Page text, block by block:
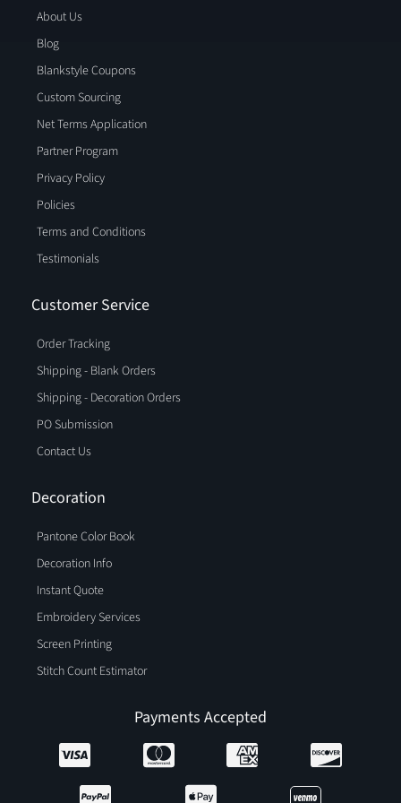
About Us
Blog
Blankstyle Coupons
Custom Sourcing
Net Terms Application
Partner Program
Privacy Policy
Policies
Terms and Conditions
Testimonials
Customer Service
Order Tracking
Shipping - Blank Orders
Shipping - Decoration Orders
PO Submission
Contact Us
Decoration
Pantone Color Book
Decoration Info
Instant Quote
Embroidery Services
Screen Printing
Stitch Count Estimator
Payments Accepted